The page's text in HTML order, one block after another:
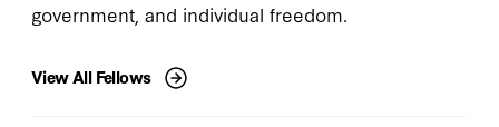
government, and individual freedom.
View All Fellows